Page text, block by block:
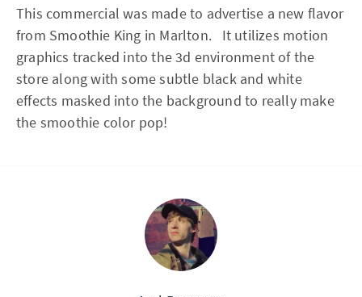
This commercial was made to advertise a new flavor
from Smoothie King in Marlton. It utilizes motion
graphics tracked into the 3d environment of the
store along with some subtle black and white
effects masked into the background to really make
the smoothie color pop!